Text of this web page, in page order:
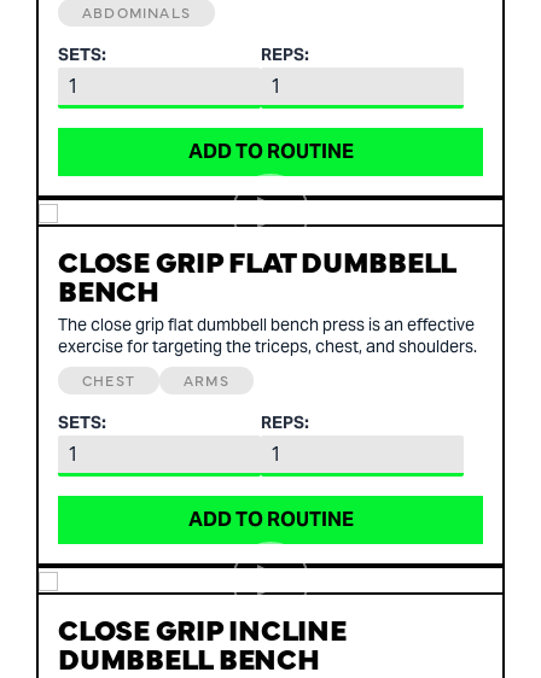
ABDOMINALS
SETS: REPS:
ADD TO ROUTINE
CLOSE GRIP FLAT DUMBBELL
BENCH
The close grip flat dumbbell bench press is an effective
exercise for targeting the triceps, chest, and shoulders.
CHEST ARMS
SETS: REPS:
ADD TO ROUTINE
CLOSE GRIP INCLINE
DUMBBELL BENCH